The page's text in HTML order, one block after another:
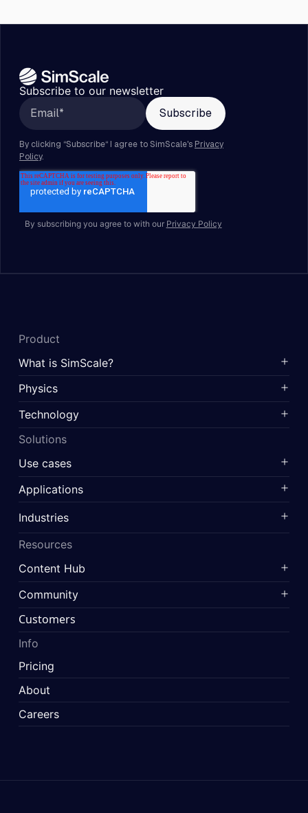
Subscribe to our newsletter
By subscribing you agree to with our Privacy Policy
Product
What is SimScale?
Physics
Technology
Solutions
Use cases
Applications
Industries
Resources
Content Hub
Community
Customers
Info
Pricing
About
Careers